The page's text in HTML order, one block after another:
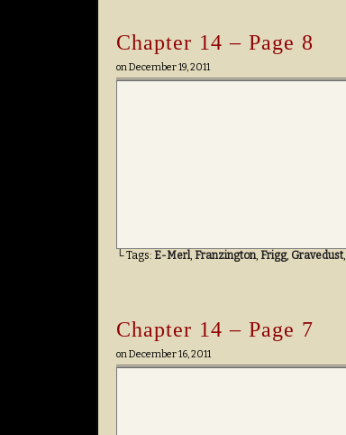
Chapter 14 – Page 8
onDecember 19, 2011
└ Tags: E-Merl, Franzington, Frigg, Gravedust,
Chapter 14 – Page 7
onDecember 16, 2011